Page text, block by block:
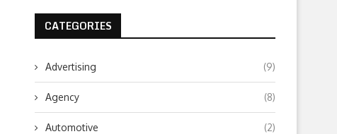
CATEGORIES
Advertising (9)
Agency (8)
Automotive (2)